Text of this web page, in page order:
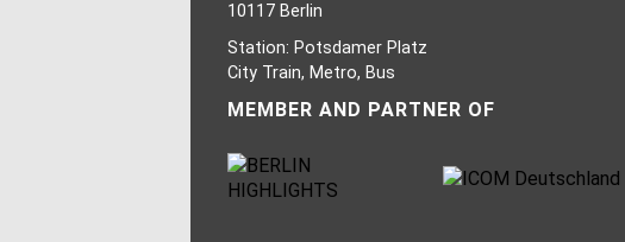
10117 Berlin
Station: Potsdamer Platz
City Train, Metro, Bus
MEMBER AND PARTNER OF